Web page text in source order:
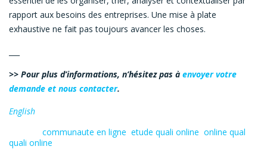
rapport aux besoins des entreprises. Une mise à plate
exhaustive ne fait pas toujours avancer les choses.
>> Pour plus d’informations, n’hésitez pas à envoyer votre
demande et nous contacter.
English
communaute en ligne etude quali online online qual
quali online